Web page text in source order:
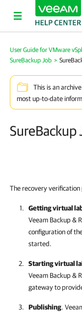
User Guide for VMware
SureBackup Job >
This is an
most up-to-date
SureBackup
The recovery verification
Getting virtual
Veeam Backup &
configuration of
started.
Starting virtual
Veeam Backup &
gateway to
Publishing.